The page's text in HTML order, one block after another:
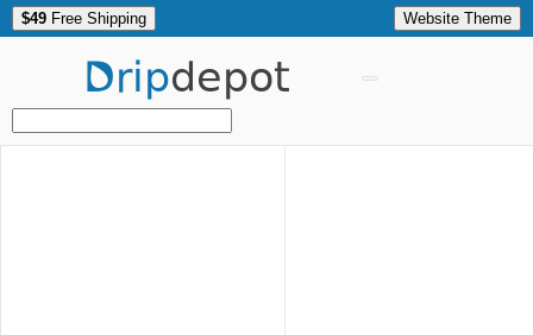
$49 Free Shipping Website Theme
Dripdepot